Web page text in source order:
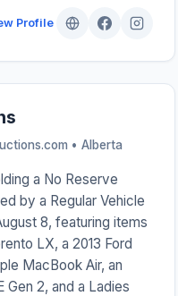
Profile
• Alberta
a No Reserve
by a Regular Vehicle
8, featuring items
LX, a 2013 Ford
MacBook Air, an
Gen 2, and a Ladies